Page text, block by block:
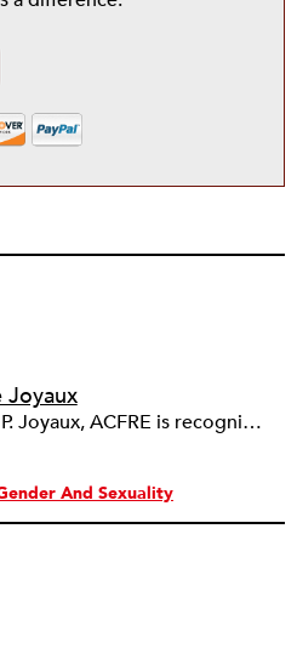
Joyaux
Simone P. Joyaux, ACFRE is recognized internationally as an expert in fund development, board and organizational development, strategic planning, and management. She is the founder and director of Joyaux Associates.
And Sexuality